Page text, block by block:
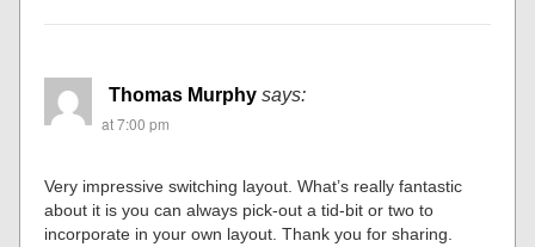
Thomas Murphy says:
at 7:00 pm
Very impressive switching layout. What’s really fantastic
about it is you can always pick-out a tid-bit or two to
incorporate in your own layout. Thank you for sharing.